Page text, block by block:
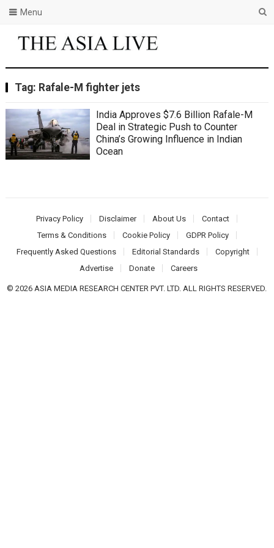
Menu
Tag: Rafale-M fighter jets
India Approves $7.6 Billion Rafale-M
Deal in Strategic Push to Counter
China’s Growing Influence in Indian
Ocean
Privacy Policy Disclaimer About Us
Contact
Terms & Conditions
Cookie Policy
GDPR Policy
Frequently Asked Questions
Editorial Standards
Copyright
Advertise
Donate Careers
© 2026 ASIA MEDIA RESEARCH CENTER PVT. LTD. ALL RIGHTS RESERVED.